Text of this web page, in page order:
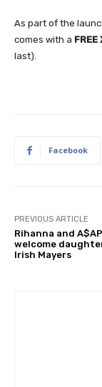
As part of the
comes with a
last).
Facebook
PREVIOUS ARTICLE
Rihanna and
welcome
Irish Mayers